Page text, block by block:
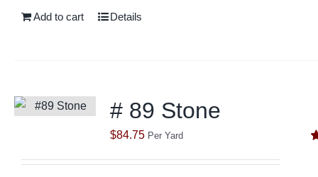
Add to cart Details
# 89 Stone
$84.75 Per Yard